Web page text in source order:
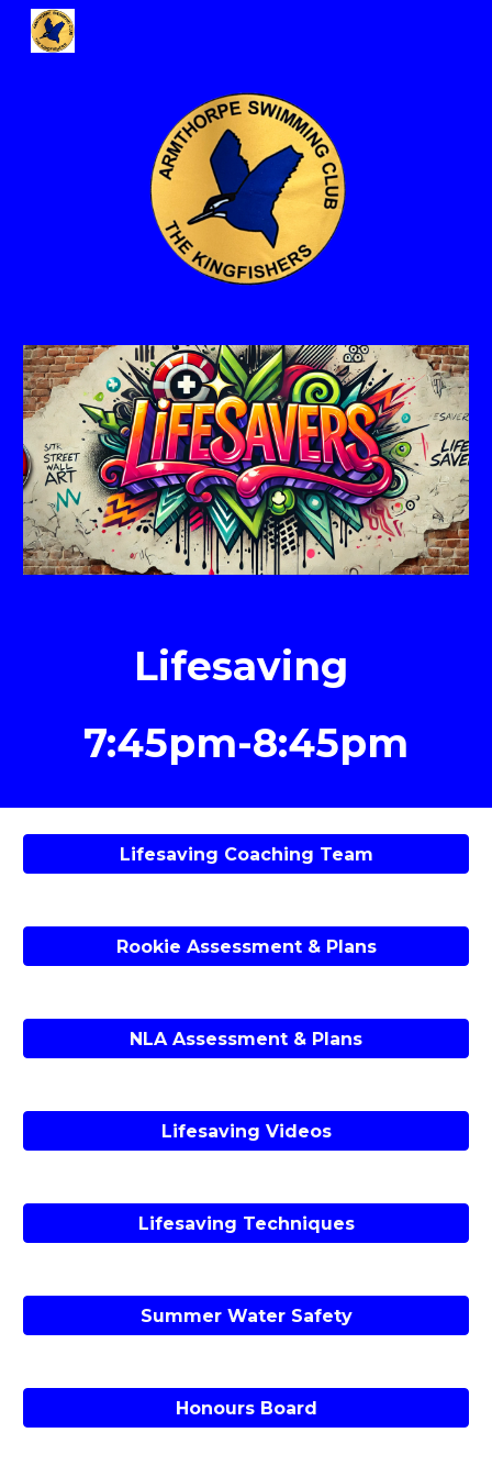
Skip to main content
Lifesaving
7:45pm-8:45pm
Lifesaving Coaching Team
Rookie Assessment & Plans
NLA Assessment & Plans
Lifesaving Videos
Lifesaving Techniques
Summer Water Safety
Honours Board